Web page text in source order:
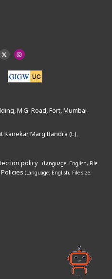
M.G. Road, Fort, Mumbai-
Kanekar Marg Bandra (E),
policy (Language: English, File
(Language: English, File size: